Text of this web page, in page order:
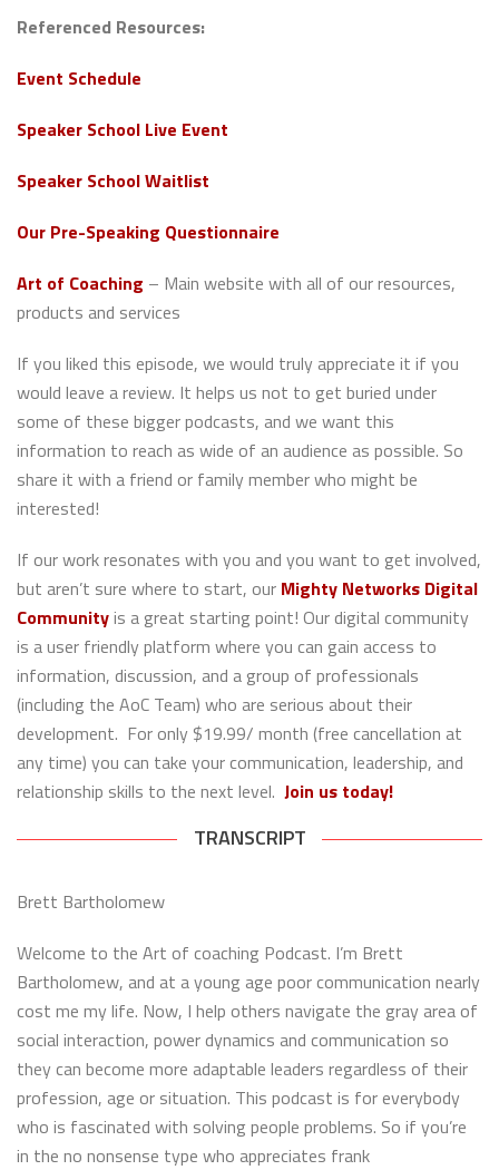
Referenced Resources:
Event Schedule
Speaker School Live Event
Speaker School Waitlist
Our Pre-Speaking Questionnaire
Art of Coaching – Main website with all of our resources,
products and services
If you liked this episode, we would truly appreciate it if you
would leave a review. It helps us not to get buried under
some of these bigger podcasts, and we want this
information to reach as wide of an audience as possible. So
share it with a friend or family member who might be
interested!
If our work resonates with you and you want to get involved,
but aren’t sure where to start, our Mighty Networks Digital
Communityis a great starting point! Our digital community
is a user friendly platform where you can gain access to
information, discussion, and a group of professionals
(including the AoC Team) who are serious about their
development. For only $19.99/ month (free cancellation at
any time) you can take your communication, leadership, and
relationship skills to the next level. Join us today!
TRANSCRIPT
Brett Bartholomew
Welcome to the Art of coaching Podcast. I’m Brett
Bartholomew, and at a young age poor communication nearly
cost me my life. Now, I help others navigate the gray area of
social interaction, power dynamics and communication so
they can become more adaptable leaders regardless of their
profession, age or situation. This podcast is for everybody
who is fascinated with solving people problems. So if you’re
in the no nonsense type who appreciates frank